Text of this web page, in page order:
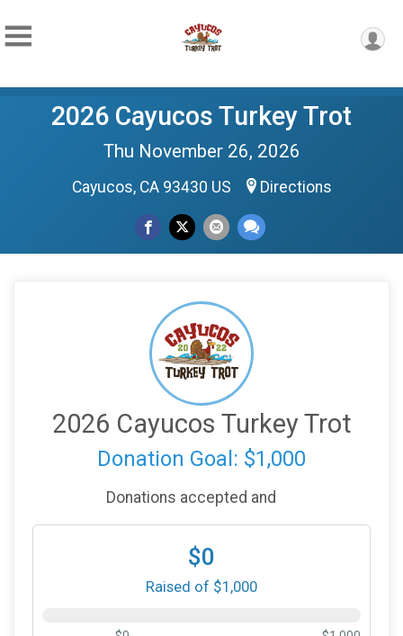
2026 Cayucos Turkey Trot
Thu November 26, 2026
Cayucos, CA 93430 US Directions
2026 Cayucos Turkey Trot
Donation Goal: $1,000
Donations accepted and
$0
Raised of $1,000